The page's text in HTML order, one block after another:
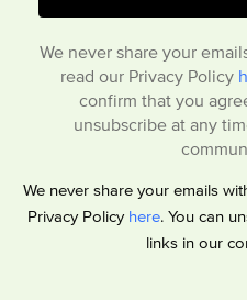
We never share your
read our Privacy Policy
confirm that you
unsubscribe at any
We never share your emails
Privacy Policy here. You can
links in our